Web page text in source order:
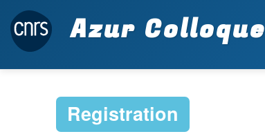
Azur Colloque
Registration